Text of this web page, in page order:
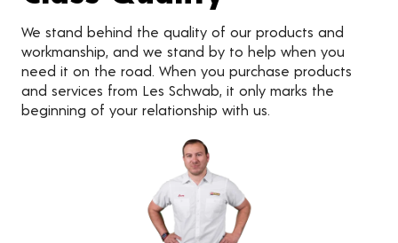
We stand behind the quality of our products and
workmanship, and we stand by to help when you
need it on the road. When you purchase products
and services from Les Schwab, it only marks the
beginning of your relationship with us.